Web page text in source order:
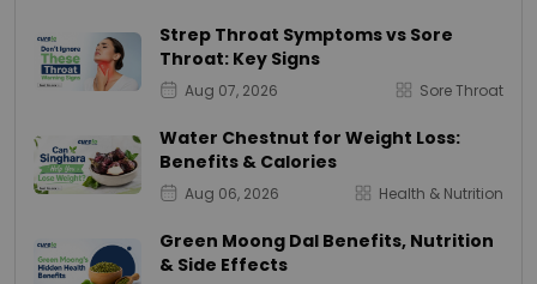
Strep Throat Symptoms vs Sore
Throat: Key Signs
Aug 07, 2026 Sore Throat
Water Chestnut for Weight Loss:
Benefits & Calories
Aug 06, 2026 Health & Nutrition
Green Moong Dal Benefits, Nutrition
& Side Effects